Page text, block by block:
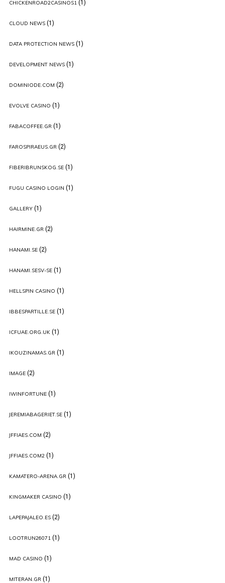
CHICKENROAD2CASINOS1(1)
CLOUD NEWS(1)
DATA PROTECTION NEWS(1)
DEVELOPMENT NEWS(1)
DOMINIODE.COM (2)
EVOLVE CASINO (1)
FABACOFFEE.GR(1)
FAROSPIRAEUS.GR(2)
FIBERIBRUNSKOG.SE(1)
FUGU CASINO LOGIN (1)
GALLERY(1)
HAIRMINE.GR(2)
HANAMI.SE(2)
HANAMI.SESV-SE(1)
HELLSPIN CASINO (1)
IBBESPARTILLE.SE(1)
ICFUAE.ORG.UK(1)
IKOUZINAMAS.GR(1)
IMAGE(2)
IWINFORTUNE(1)
JEREMIABAGERIET.SE(1)
JFFIAES.COM (2)
JFFIAES.COM2(1)
KAMATERO-ARENA.GR(1)
KINGMAKER CASINO (1)
LAPEPAJALEO.ES(2)
LOOTRUN26071(1)
MAD CASINO (1)
MITERAN.GR(1)